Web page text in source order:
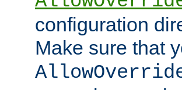
configuration
Make sure that